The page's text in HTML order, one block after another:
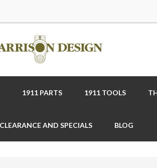
1911 PARTS 1911 TOOLS
CLEARANCE AND SPECIALS BLOG